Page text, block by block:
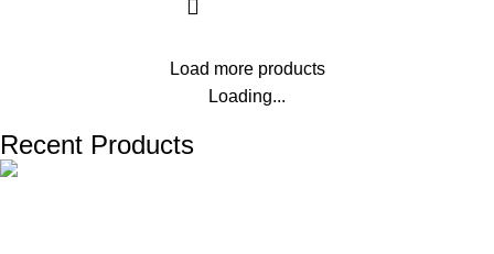
Load more products
Loading...
Recent Products